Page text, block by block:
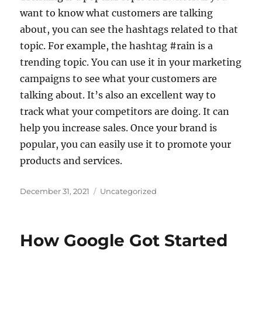
want to know what customers are talking
about, you can see the hashtags related to that
topic. For example, the hashtag #rain is a
trending topic. You can use it in your marketing
campaigns to see what your customers are
talking about. It’s also an excellent way to
track what your competitors are doing. It can
help you increase sales. Once your brand is
popular, you can easily use it to promote your
products and services.
Posted
December 31, 2021 Categories
Uncategorized
How Google Got Started